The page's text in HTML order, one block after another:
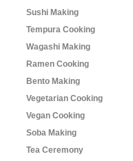
Sushi Making
Tempura Cooking
Wagashi Making
Ramen Cooking
Bento Making
Vegetarian Cooking
Vegan Cooking
Soba Making
Tea Ceremony